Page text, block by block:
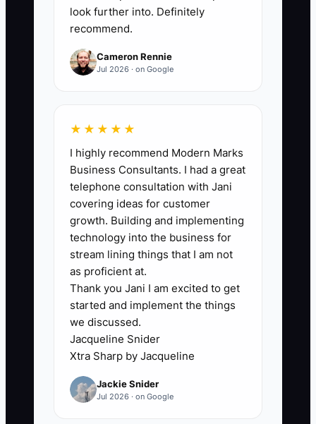
follow-up, communication, or quality
problem.
Most electrical companies do a decent
job on the work itself, but they lose
customers because nobody owns the
follow-up. The office assumes the tech
called back. The tech assumes the office
sent the estimate. The estimator
assumes the service manager checked
in. Meanwhile the homeowner is waiting,
the property manager is comparing
vendors, and the commercial client is
giving the next project to someone who
responds faster. The bottleneck is not
always skill on the tools. It is the gap
between the job being finished and the
customer feeling taken care of. That gap
look further into. Definitely
recommend.
Cameron Rennie
Jul 2026 · on Google
★★★★★
I highly recommend Modern Marks
Business Consultants. I had a great
telephone consultation with Jani
covering ideas for customer
growth. Building and implementing
technology into the business for
stream lining things that I am not
as proficient at.
Thank you Jani I am excited to get
started and implement the things
we discussed.
Jacqueline Snider
Xtra Sharp by Jacqueline
Jackie Snider
Jul 2026 · on Google